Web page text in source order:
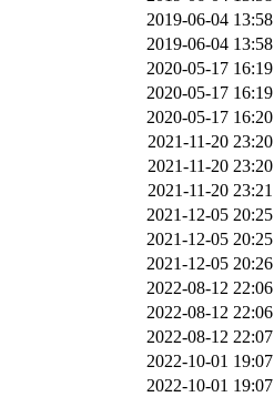
2019-06-04 13:58
2019-06-04 13:58
2020-05-17 16:19
2020-05-17 16:19
2020-05-17 16:20
2021-11-20 23:20
2021-11-20 23:20
2021-11-20 23:21
2021-12-05 20:25
2021-12-05 20:25
2021-12-05 20:26
2022-08-12 22:06
2022-08-12 22:06
2022-08-12 22:07
2022-10-01 19:07
2022-10-01 19:07